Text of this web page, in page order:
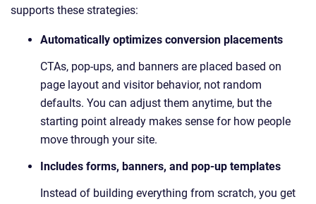
supports these strategies:
Automatically optimizes conversion placements
CTAs, pop-ups, and banners are placed based on
page layout and visitor behavior, not random
defaults. You can adjust them anytime, but the
starting point already makes sense for how people
move through your site.
Includes forms, banners, and pop-up templates
Instead of building everything from scratch, you get